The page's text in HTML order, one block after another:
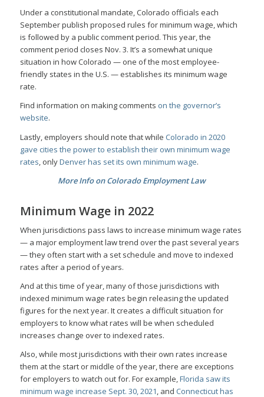
Under a constitutional mandate, Colorado officials each
September publish proposed rules for minimum wage, which
is followed by a public comment period. This year, the
comment period closes Nov. 3. It’s a somewhat unique
situation in how Colorado — one of the most employee-
friendly states in the U.S. — establishes its minimum wage
rate.
Find information on making comments on the governor’s
website.
Lastly, employers should note that while Colorado in 2020
gave cities the power to establish their own minimum wage
rates , onlyDenver has set its own minimum wage.
More Info on Colorado Employment Law
Minimum Wage in 2022
When jurisdictions pass laws to increase minimum wage rates
— a major employment law trend over the past several years
— they often start with a set schedule and move to indexed
rates after a period of years.
And at this time of year, many of those jurisdictions with
indexed minimum wage rates begin releasing the updated
figures for the next year. It creates a difficult situation for
employers to know what rates will be when scheduled
increases change over to indexed rates.
Also, while most jurisdictions with their own rates increase
them at the start or middle of the year, there are exceptions
for employers to watch out for. For example,Florida saw its
minimum wage increase Sept. 30, 2021, and Connecticut has